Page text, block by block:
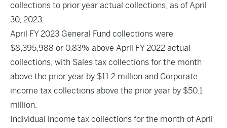
collections to prior year actual collections, as of April
30, 2023.
April FY 2023 General Fund collections were
$8,395,988 or 0.83% above April FY 2022 actual
collections, with Sales tax collections for the month
above the prior year by $11.2 million and Corporate
income tax collections above the prior year by $50.1
million.
Individual income tax collections for the month of April